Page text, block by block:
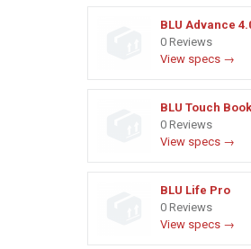
BLU Advance
0 Reviews
View specs →
BLU Touch
0 Reviews
View specs →
BLU Life Pro
0 Reviews
View specs →